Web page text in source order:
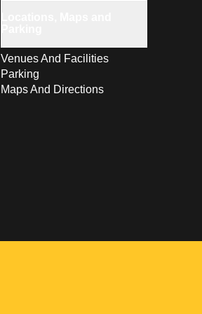
Venues And Facilities
Parking
Maps And Directions